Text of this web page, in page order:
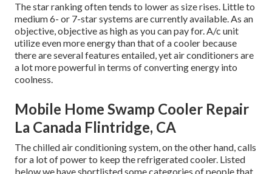
The star ranking often tends to lower as size rises. Little to
medium 6- or 7-star systems are currently available. As an
objective, objective as high as you can pay for. A/c unit
utilize even more energy than that of a cooler because
there are several features entailed, yet air conditioners are
a lot more powerful in terms of converting energy into
coolness.
Mobile Home Swamp Cooler Repair
La Canada Flintridge, CA
The chilled air conditioning system, on the other hand, calls
for a lot of power to keep the refrigerated cooler. Listed
below we have shortlisted some categories of people that